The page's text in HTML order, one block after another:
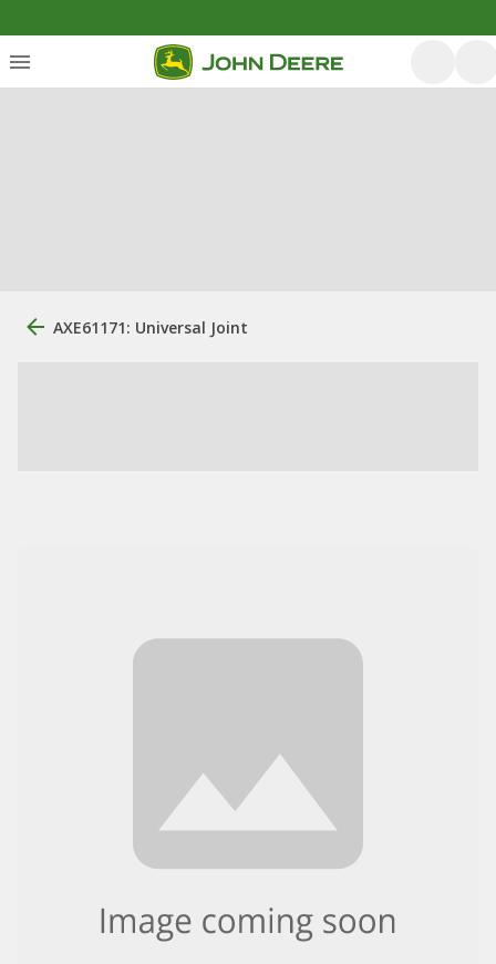
AXE61171: Universal Joint